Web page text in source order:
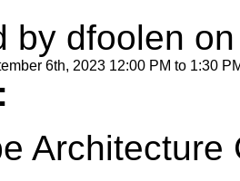
by dfoolen
6th, 2023 12:00 PM to 1:30
Architecture